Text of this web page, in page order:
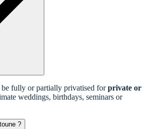
be fully or partially privatised forprivate or
weddings, birthdays, seminars or
?